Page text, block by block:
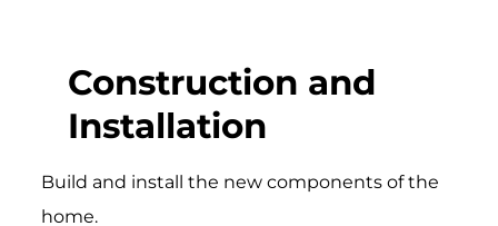
Construction and
Installation
Build and install the new components of the
home.